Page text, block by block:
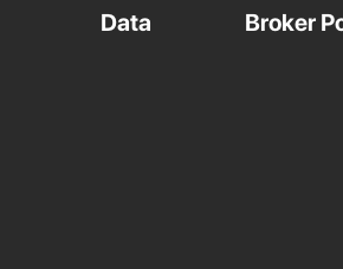
Data Broker